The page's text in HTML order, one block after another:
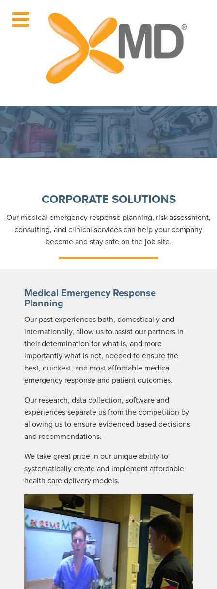
CORPORATE SOLUTIONS
Our medical emergency response planning, risk assessment,
consulting, and clinical services can help your company
become and stay safe on the job site.
Medical Emergency Response
Planning
Our past experiences both, domestically and
internationally, allow us to assist our partners in
their determination for what is, and more
importantly what is not, needed to ensure the
best, quickest, and most affordable medical
emergency response and patient outcomes.
Our research, data collection, software and
experiences separate us from the competition by
allowing us to ensure evidenced based decisions
and recommendations.
We take great pride in our unique ability to
systematically create and implement affordable
health care delivery models.